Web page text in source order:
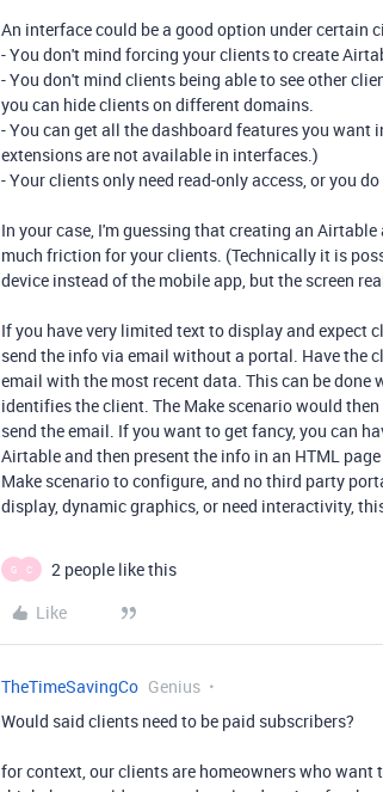
An interface could be a good option under certain
- You don't mind forcing your clients to create
- You don't mind clients being able to see other
you can hide clients on different domains.
- You can get all the dashboard features you want
extensions are not available in interfaces.)
- Your clients only need read-only access, or you
In your case, I'm guessing that creating an
much friction for your clients. (Technically it is
device instead of the mobile app, but the screen
If you have very limited text to display and expect
send the info via email without a portal. Have the
email with the most recent data. This can be
identifies the client. The Make scenario would
send the email. If you want to get fancy, you can
Airtable and then present the info in an HTML
Make scenario to configure, and no third party
display, dynamic graphics, or need interactivity,
G C
2 people like this
Like
TheTimeSavingCo Genius
Would said clients need to be paid subscribers?
for context, our clients are homeowners who